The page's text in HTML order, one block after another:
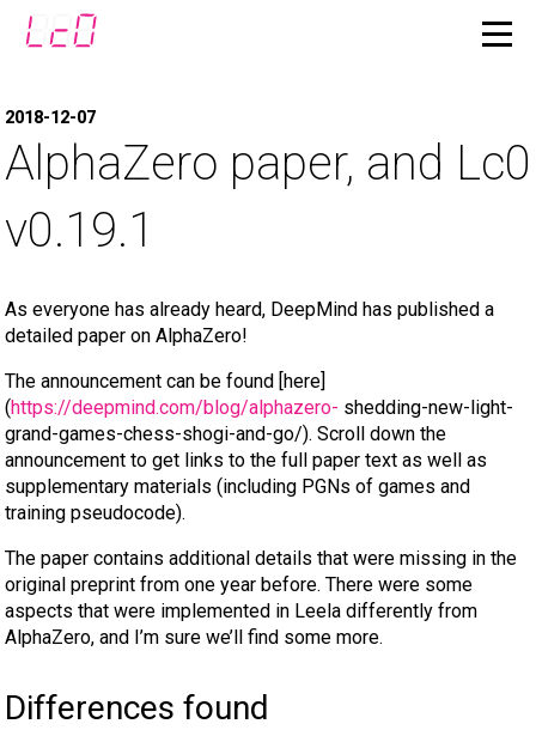
2018-12-07
AlphaZero paper, and Lc0
v0.19.1
As everyone has already heard, DeepMind has published a
detailed paper on AlphaZero!
The announcement can be found [here]
(https://deepmind.com/blog/alphazero- shedding-new-light-
grand-games-chess-shogi-and-go/). Scroll down the
announcement to get links to the full paper text as well as
supplementary materials (including PGNs of games and
training pseudocode).
The paper contains additional details that were missing in the
original preprint from one year before. There were some
aspects that were implemented in Leela differently from
AlphaZero, and I’m sure we’ll find some more.
Differences found